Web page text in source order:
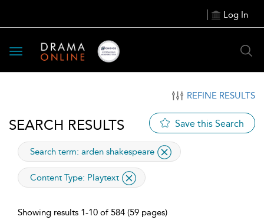
Log In
Toggle
navigation
REFINE RESULTS
SEARCH RESULTS Save this Search
applied
Search term: arden shakespeare
applied
Content Type: Playtext
Showing results 1-10 of 584 (59 pages)